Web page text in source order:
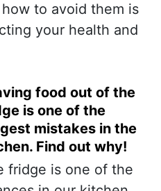
to avoid them is
your health and
food out of the
is one of the
mistakes in the
Find out why!
fridge is one of the